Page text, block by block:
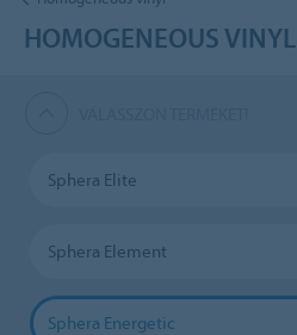
HOMOGENEOUS VINYL
Sphera Elite
Sphera Element
Sphera Energetic